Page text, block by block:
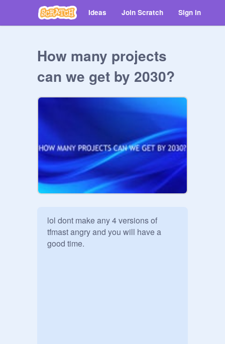
Ideas Join Scratch Sign in
How many projects
can we get by 2030?
lol dont make any 4 versions of
tfmast angry and you will have a
good time.